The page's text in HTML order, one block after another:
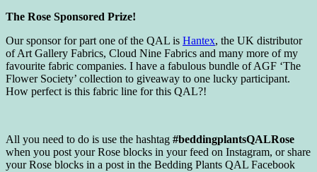
The Rose Sponsored Prize!
Our sponsor for part one of the QAL is Hantex, the UK distributor
of Art Gallery Fabrics, Cloud Nine Fabrics and many more of my
favourite fabric companies. I have a fabulous bundle of AGF ‘The
Flower Society’ collection to giveaway to one lucky participant.
How perfect is this fabric line for this QAL?!
All you need to do is use the hashtag #beddingplantsQALRose
when you post your Rose blocks in your feed on Instagram, or share
your Rose blocks in a post in the Bedding Plants QAL Facebook